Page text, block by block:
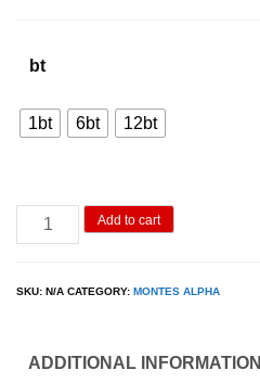
bt
1bt 6bt 12bt
Montes
Alpha
Add to cart
SKU: N/A CATEGORY: MONTES ALPHA
ADDITIONAL INFORMATION